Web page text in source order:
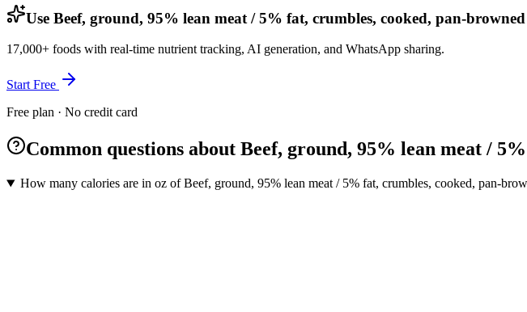
Use Beef, ground, 95% lean meat / 5% fat, crumbles, cooked, pan-
17,000+ foods with real-time nutrient tracking, AI generation, and WhatsApp sharing.
Start Free
Free plan · No credit card
Common questions about Beef, ground, 95% lean meat /
How many calories are in oz of Beef, ground, 95% lean meat / 5% fat, crumbles, cooked, pan-